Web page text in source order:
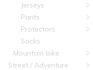
Jerseys
Pants
Protectors
Socks
Mountain bike
Street / Adventure